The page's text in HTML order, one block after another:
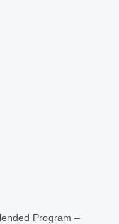
Program –